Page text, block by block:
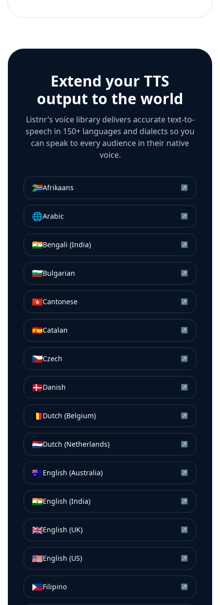
Extend your TTS
output to the world
Listnr’s voice library delivers accurate text-to-
speech in 150+ languages and dialects so you
can speak to every audience in their native
voice.
🇿🇦Afrikaans ↗
🌐Arabic ↗
🇮🇳Bengali (India) ↗
🇧🇬Bulgarian ↗
🇭🇰Cantonese ↗
🇪🇸Catalan ↗
🇨🇿Czech ↗
🇩🇰Danish ↗
🇧🇪Dutch (Belgium) ↗
🇳🇱Dutch (Netherlands) ↗
🇦🇺English (Australia) ↗
🇮🇳English (India) ↗
🇬🇧English (UK) ↗
🇺🇸English (US) ↗
🇵🇭Filipino ↗